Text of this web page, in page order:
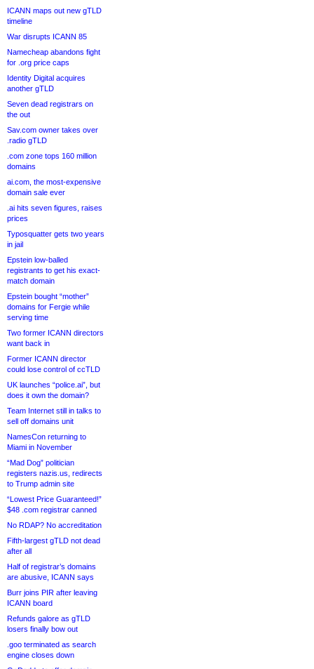
ICANN maps out new gTLD
timeline
War disrupts ICANN 85
Namecheap abandons fight
for .org price caps
Identity Digital acquires
another gTLD
Seven dead registrars on
the out
Sav.com owner takes over
.radio gTLD
.com zone tops 160 million
domains
ai.com, the most-expensive
domain sale ever
.ai hits seven figures, raises
prices
Typosquatter gets two years
in jail
Epstein low-balled
registrants to get his exact-
match domain
Epstein bought “mother”
domains for Fergie while
serving time
Two former ICANN directors
want back in
Former ICANN director
could lose control of ccTLD
UK launches “police.ai”, but
does it own the domain?
Team Internet still in talks to
sell off domains unit
NamesCon returning to
Miami in November
“Mad Dog” politician
registers nazis.us, redirects
to Trump admin site
“Lowest Price Guaranteed!”
$48 .com registrar canned
No RDAP? No accreditation
Fifth-largest gTLD not dead
after all
Half of registrar’s domains
are abusive, ICANN says
Burr joins PIR after leaving
ICANN board
Refunds galore as gTLD
losers finally bow out
.goo terminated as search
engine closes down